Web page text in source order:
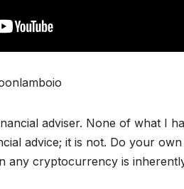
adviser. None of what I
advice; it is not. Do your
any cryptocurrency is